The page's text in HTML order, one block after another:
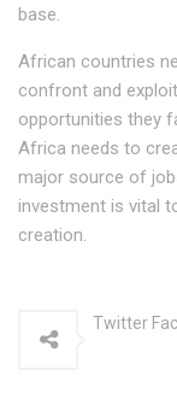
base.
African countries
confront and
opportunities they
Africa needs to
major source of
investment is vital
creation.
Twitter